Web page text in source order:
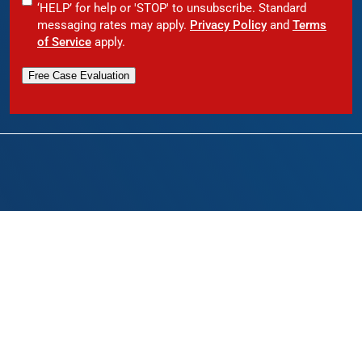
‘HELP’ for help or 'STOP' to unsubscribe. Standard
messaging rates may apply. Privacy Policy and Terms
of Service apply.
Free Case Evaluation